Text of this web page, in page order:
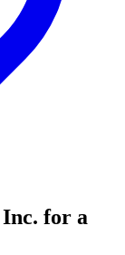
for a